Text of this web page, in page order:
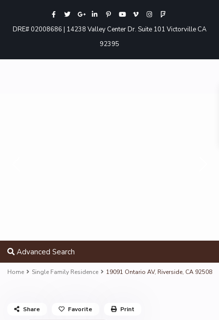
DRE# 02008686 | 14238 Valley Center Dr. Suite 101 Victorville CA
92395
Advanced Search
Home Single Family Residence 19091 Ontario AV, Riverside, CA 92508
Share Favorite Print